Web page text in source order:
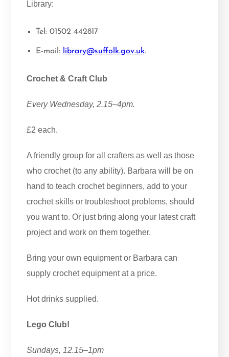
Library:
Tel: 01502 442817
E-mail: library@suffolk.gov.uk.
Crochet & Craft Club
Every Wednesday, 2.15–4pm.
£2 each.
A friendly group for all crafters as well as those
who crochet (to any ability). Barbara will be on
hand to teach crochet beginners, add to your
crochet skills or troubleshoot problems, should
you want to. Or just bring along your latest craft
project and work on them together.
Bring your own equipment or Barbara can
supply crochet equipment at a price.
Hot drinks supplied.
Lego Club!
Sundays, 12.15–1pm